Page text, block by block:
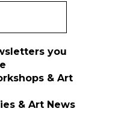
you
& Art
& Art News